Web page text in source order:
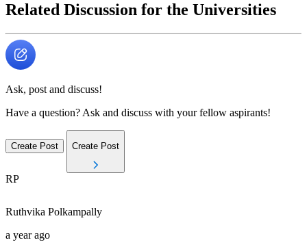
Related Discussion for the Universities
Ask, post and discuss!
Have a question? Ask and discuss with your fellow aspirants!
Create Post Create Post
RP
Ruthvika Polkampally
a year ago